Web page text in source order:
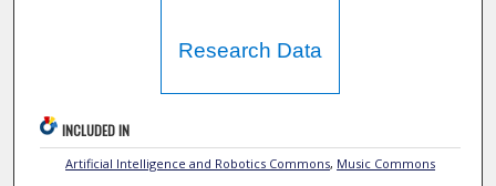
Research Data
INCLUDED IN
Artificial Intelligence and Robotics Commons, Music Commons